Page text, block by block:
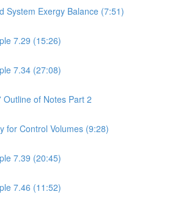
System Exergy Balance (7:51)
7.29 (15:26)
7.34 (27:08)
Outline of Notes Part 2
for Control Volumes (9:28)
7.39 (20:45)
7.46 (11:52)